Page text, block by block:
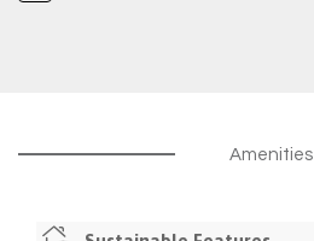
Amenities